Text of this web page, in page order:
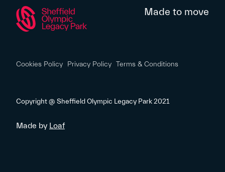
Made to move
Cookies Policy Privacy Policy Terms & Conditions
Copyright @ Sheffield Olympic Legacy Park 2021
Made by Loaf